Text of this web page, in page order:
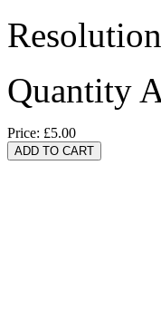
Quantity
Price: £5.00